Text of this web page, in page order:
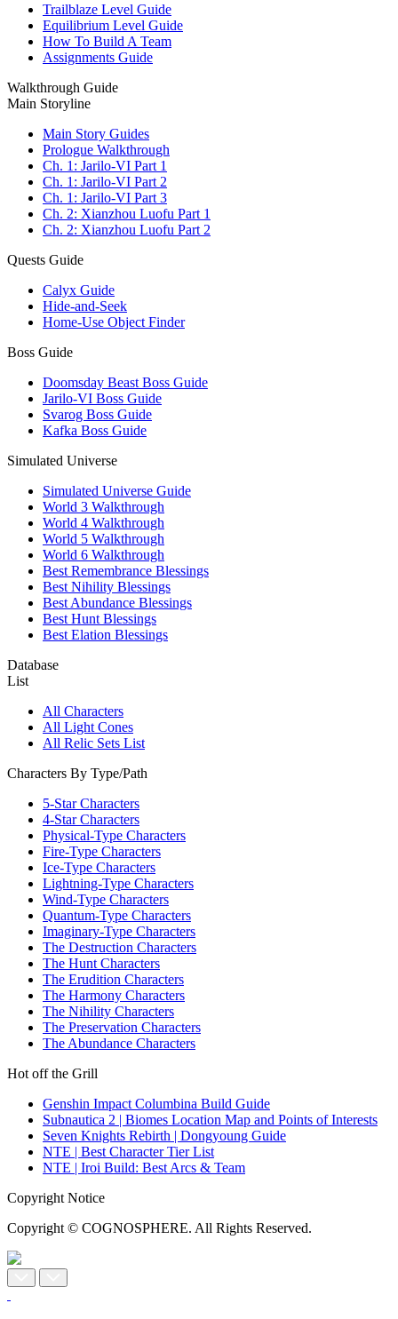
Trailblaze Level Guide
Equilibrium Level Guide
How To Build A Team
Assignments Guide
Walkthrough Guide
Main Storyline
Main Story Guides
Prologue Walkthrough
Ch. 1: Jarilo-VI Part 1
Ch. 1: Jarilo-VI Part 2
Ch. 1: Jarilo-VI Part 3
Ch. 2: Xianzhou Luofu Part 1
Ch. 2: Xianzhou Luofu Part 2
Quests Guide
Calyx Guide
Hide-and-Seek
Home-Use Object Finder
Boss Guide
Doomsday Beast Boss Guide
Jarilo-VI Boss Guide
Svarog Boss Guide
Kafka Boss Guide
Simulated Universe
Simulated Universe Guide
World 3 Walkthrough
World 4 Walkthrough
World 5 Walkthrough
World 6 Walkthrough
Best Remembrance Blessings
Best Nihility Blessings
Best Abundance Blessings
Best Hunt Blessings
Best Elation Blessings
Database
List
All Characters
All Light Cones
All Relic Sets List
Characters By Type/Path
5-Star Characters
4-Star Characters
Physical-Type Characters
Fire-Type Characters
Ice-Type Characters
Lightning-Type Characters
Wind-Type Characters
Quantum-Type Characters
Imaginary-Type Characters
The Destruction Characters
The Hunt Characters
The Erudition Characters
The Harmony Characters
The Nihility Characters
The Preservation Characters
The Abundance Characters
Hot off the Grill
Genshin Impact Columbina Build Guide
Subnautica 2 | Biomes Location Map and Points of Interests
Seven Knights Rebirth | Dongyoung Guide
NTE | Best Character Tier List
NTE | Iroi Build: Best Arcs & Team
Copyright Notice
Copyright © COGNOSPHERE. All Rights Reserved.